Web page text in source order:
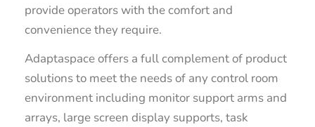
provide operators with the comfort and
convenience they require.
Adaptaspace offers a full complement of product
solutions to meet the needs of any control room
environment including monitor support arms and
arrays, large screen display supports, task